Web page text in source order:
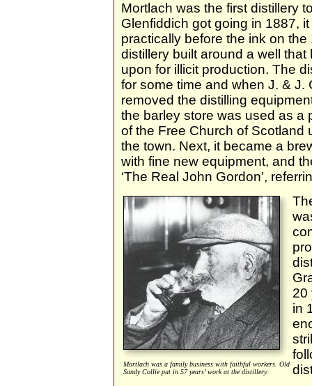
Mortlach was the first distillery
Glenfiddich got going in 1887,
practically before the ink on
distillery built around a well
upon for illicit production. The
for some time and when J. & J.
removed the distilling
the barley store was used as a
of the Free Church of Scotland
the town. Next, it became a
with fine new equipment, and
‘The Real John Gordon’,
Mortlach was a family business with faithful workers. Old
Sandy Collie put in 57 years’ work at the distillery.
20
in